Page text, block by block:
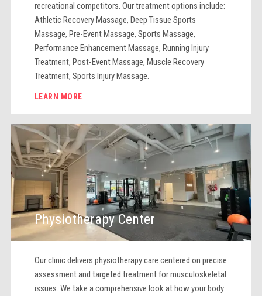
recreational competitors. Our treatment options include:
Athletic Recovery Massage, Deep Tissue Sports
Massage, Pre-Event Massage, Sports Massage,
Performance Enhancement Massage, Running Injury
Treatment, Post-Event Massage, Muscle Recovery
Treatment, Sports Injury Massage.
LEARN MORE
Physiotherapy Center
Our clinic delivers physiotherapy care centered on precise
assessment and targeted treatment for musculoskeletal
issues. We take a comprehensive look at how your body